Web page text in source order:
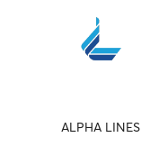
ALPHA LINES